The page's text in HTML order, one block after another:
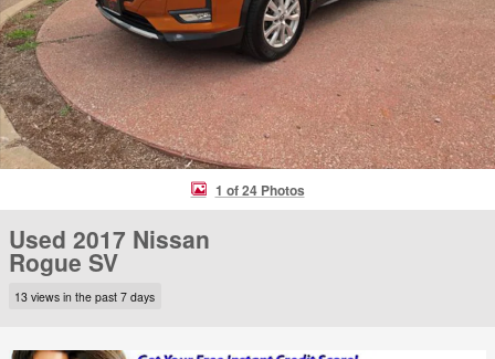
1 of 24 Photos
Used 2017 Nissan
Rogue SV
13 views in the past 7 days